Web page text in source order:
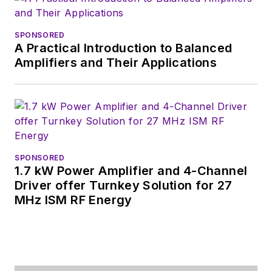
SPONSORED
A Practical Introduction to Balanced
Amplifiers and Their Applications
SPONSORED
1.7 kW Power Amplifier and 4-Channel
Driver offer Turnkey Solution for 27
MHz ISM RF Energy